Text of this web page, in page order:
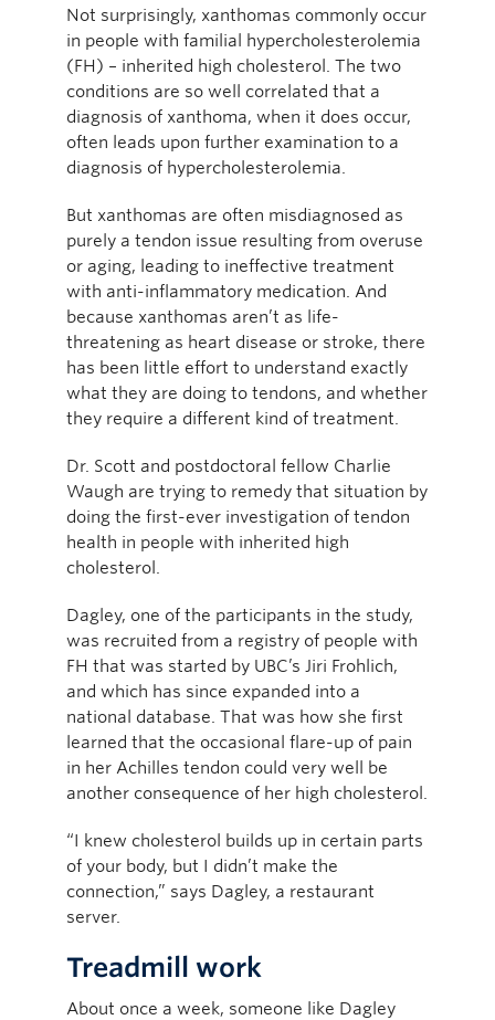
Not surprisingly, xanthomas commonly occur
in people with familial hypercholesterolemia
(FH) – inherited high cholesterol. The two
conditions are so well correlated that a
diagnosis of xanthoma, when it does occur,
often leads upon further examination to a
diagnosis of hypercholesterolemia.
But xanthomas are often misdiagnosed as
purely a tendon issue resulting from overuse
or aging, leading to ineffective treatment
with anti-inflammatory medication. And
because xanthomas aren’t as life-
threatening as heart disease or stroke, there
has been little effort to understand exactly
what they are doing to tendons, and whether
they require a different kind of treatment.
Dr. Scott and postdoctoral fellow Charlie
Waugh are trying to remedy that situation by
doing the first-ever investigation of tendon
health in people with inherited high
cholesterol.
Dagley, one of the participants in the study,
was recruited from a registry of people with
FH that was started by UBC’s Jiri Frohlich,
and which has since expanded into a
national database. That was how she first
learned that the occasional flare-up of pain
in her Achilles tendon could very well be
another consequence of her high cholesterol.
“I knew cholesterol builds up in certain parts
of your body, but I didn’t make the
connection,” says Dagley, a restaurant
server.
Treadmill work
About once a week, someone like Dagley